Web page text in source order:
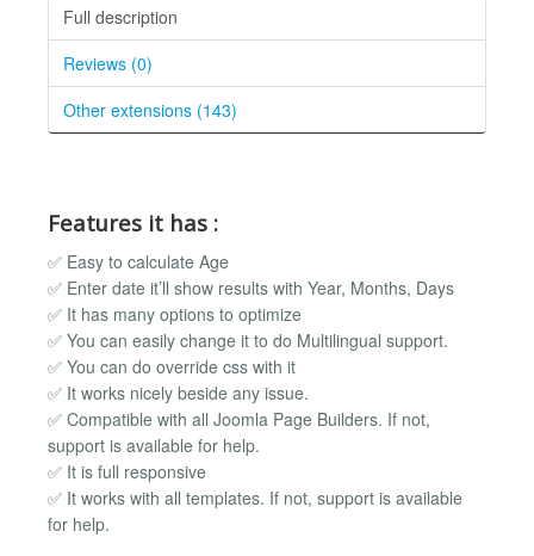
Full description
Reviews (0)
Other extensions (143)
Features it has :
✅ Easy to calculate Age
✅ Enter date it’ll show results with Year, Months, Days
✅ It has many options to optimize
✅ You can easily change it to do Multilingual support.
✅ You can do override css with it
✅ It works nicely beside any issue.
✅ Compatible with all Joomla Page Builders. If not,
support is available for help.
✅ It is full responsive
✅ It works with all templates. If not, support is available
for help.